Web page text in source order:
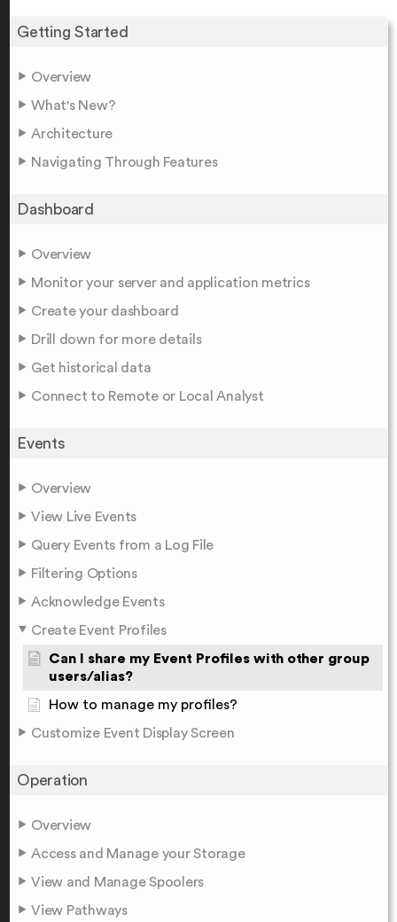
Getting Started
Overview
What's New?
Architecture
Navigating Through Features
Dashboard
Overview
Monitor your server and application metrics
Create your dashboard
Drill down for more details
Get historical data
Connect to Remote or Local Analyst
Events
Overview
View Live Events
Query Events from a Log File
Filtering Options
Acknowledge Events
Create Event Profiles
Can I share my Event Profiles with other group
users/alias?
How to manage my profiles?
Customize Event Display Screen
Operation
Overview
Access and Manage your Storage
View and Manage Spoolers
View Pathways